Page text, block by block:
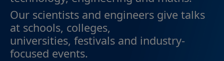
Our scientists and engineers give talks
at schools, colleges,
universities, festivals and industry-
focused events.